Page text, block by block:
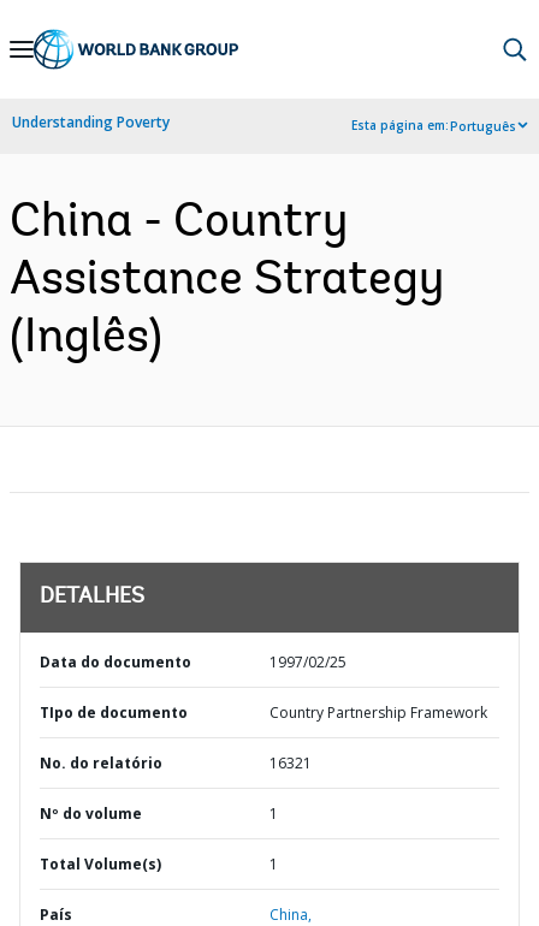
Skip
Navigation
Understanding Poverty Esta página em:Português
China - Country
Assistance Strategy
(Inglês)
DETALHES
Data do documento 1997/02/25
TIpo de documento Country Partnership Framework
No. do relatório 16321
Nº do volume 1
Total Volume(s) 1
País China,